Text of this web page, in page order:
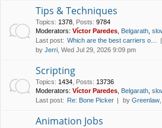
Tips & Techniques
Topics: 1378 Posts: 9784
Moderators: Víctor Paredes Belgarath
Last post: Which are the best carriers o…
by Jerri , Wed Jul 29, 2026 9:09 pm
Scripting
Topics: 1434 Posts: 13736
Moderators: Víctor Paredes Belgarath
Last post: Re: Bone Picker by Greenlaw
Animation Jobs